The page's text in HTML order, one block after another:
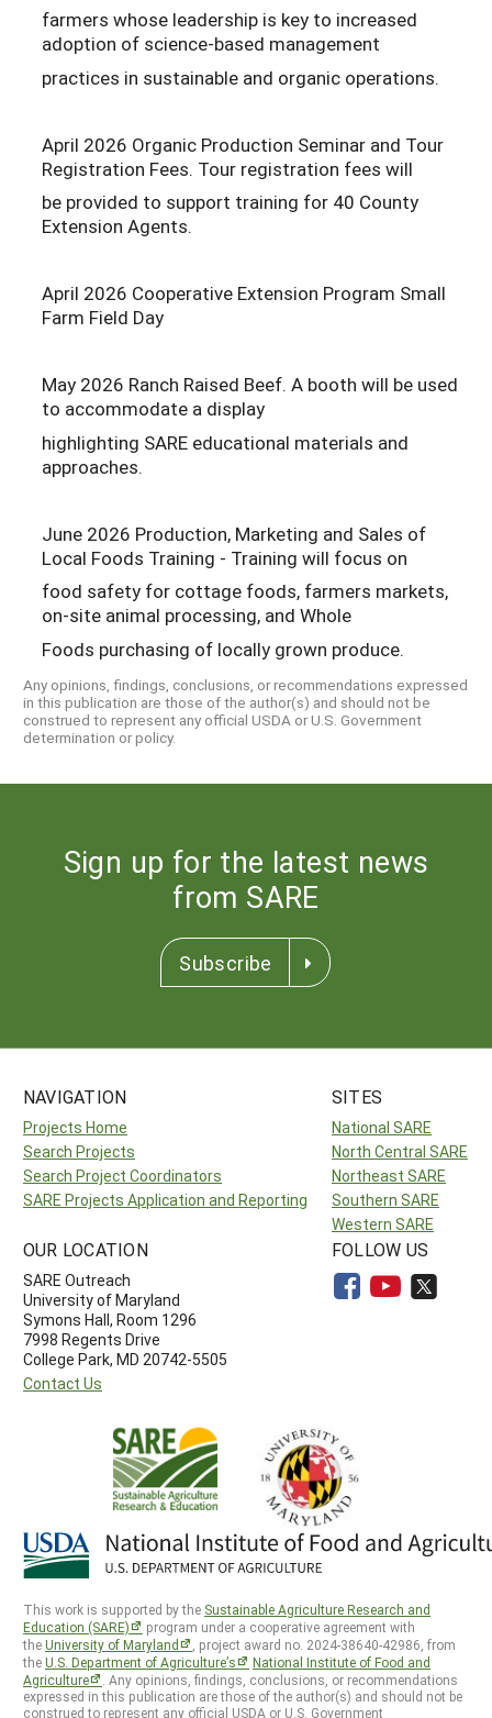
farmers whose leadership is key to increased
adoption of science-based management
practices in sustainable and organic operations.
April 2026 Organic Production Seminar and Tour
Registration Fees. Tour registration fees will
be provided to support training for 40 County
Extension Agents.
April 2026 Cooperative Extension Program Small
Farm Field Day
May 2026 Ranch Raised Beef. A booth will be used
to accommodate a display
highlighting SARE educational materials and
approaches.
June 2026 Production, Marketing and Sales of
Local Foods Training - Training will focus on
food safety for cottage foods, farmers markets,
on-site animal processing, and Whole
Foods purchasing of locally grown produce.
Any opinions, findings, conclusions, or recommendations expressed
in this publication are those of the author(s) and should not be
construed to represent any official USDA or U.S. Government
determination or policy.
Sign up for the latest news
from SARE
Subscribe
NAVIGATION
Projects Home
Search Projects
Search Project Coordinators
SARE Projects Application and Reporting
SITES
National SARE
North Central SARE
Northeast SARE
Southern SARE
Western SARE
OUR LOCATION
SARE Outreach
University of Maryland
Symons Hall, Room 1296
7998 Regents Drive
College Park, MD 20742-5505
Contact Us
FOLLOW US
This work is supported by the Sustainable Agriculture Research and
Education (SARE)
program under a cooperative agreement with
theUniversity of Maryland
, project award no. 2024-38640-42986, from
theU.S. Department of Agriculture’s
National Institute of Food and
Agriculture
. Any opinions, findings, conclusions, or recommendations
expressed in this publication are those of the author(s) and should not be
construed to represent any official USDA or U.S. Government